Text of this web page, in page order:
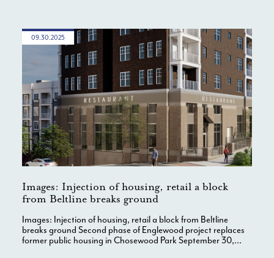
09.30.2025
Images: Injection of housing, retail a block
from Beltline breaks ground
Images: Injection of housing, retail a block from Beltline
breaks ground Second phase of Englewood project replaces
former public housing in Chosewood Park September 30,...